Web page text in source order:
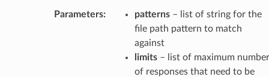
Parameters: patterns– list of string for the
file path pattern to match
against
limits– list of maximum number
of responses that need to be